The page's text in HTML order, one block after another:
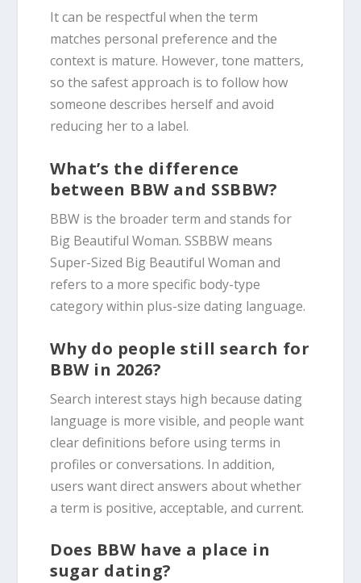
It can be respectful when the term
matches personal preference and the
context is mature. However, tone matters,
so the safest approach is to follow how
someone describes herself and avoid
reducing her to a label.
What’s the difference
between BBW and SSBBW?
BBW is the broader term and stands for
Big Beautiful Woman. SSBBW means
Super-Sized Big Beautiful Woman and
refers to a more specific body-type
category within plus-size dating language.
Why do people still search for
BBW in 2026?
Search interest stays high because dating
language is more visible, and people want
clear definitions before using terms in
profiles or conversations. In addition,
users want direct answers about whether
a term is positive, acceptable, and current.
Does BBW have a place in
sugar dating?